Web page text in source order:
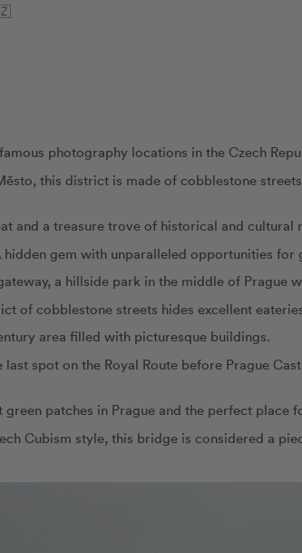
photography locations in the Czech
this district is made of cobblestone
and a treasure trove of historical and cultural
hidden gem with unparalleled opportunities for
a hillside park in the middle of Prague
of cobblestone streets hides excellent
area filled with picturesque buildings.
last spot on the Royal Route before Prague
green patches in Prague and the perfect place
Cubism style, this bridge is considered a